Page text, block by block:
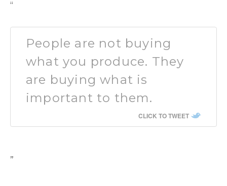
“
People are not buying
what you produce. They
are buying what is
important to them.
CLICK TO TWEET
”